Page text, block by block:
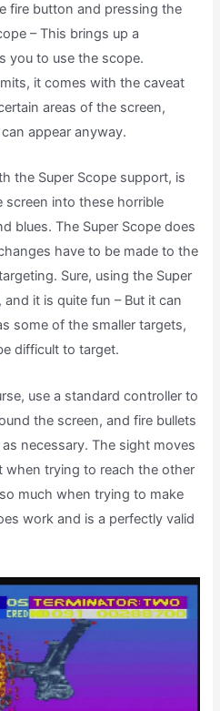
fire button and pressing the
– This brings up a
you to use the scope.
it comes with the caveat
areas of the screen,
appear anyway.
the Super Scope support, is
into these horrible
blues. The Super Scope does
have to be made to the
Sure, using the Super
it is quite fun – But it can
some of the smaller targets,
difficult to target.
use a standard controller to
the screen, and fire bullets
necessary. The sight moves
when trying to reach the other
much when trying to make
work and is a perfectly valid